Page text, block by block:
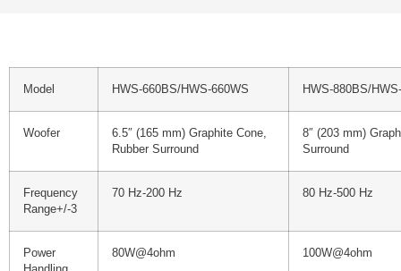
Model HWS-660BS/HWS-660WS HWS-880BS/
Woofer
6.5″ (165 mm) Graphite Cone,
Rubber Surround
8″ (203 mm)
Surround
Frequency
Range+/-3
70 Hz-200 Hz 80 Hz-500 Hz
Power
80W@4ohm 100W@4ohm